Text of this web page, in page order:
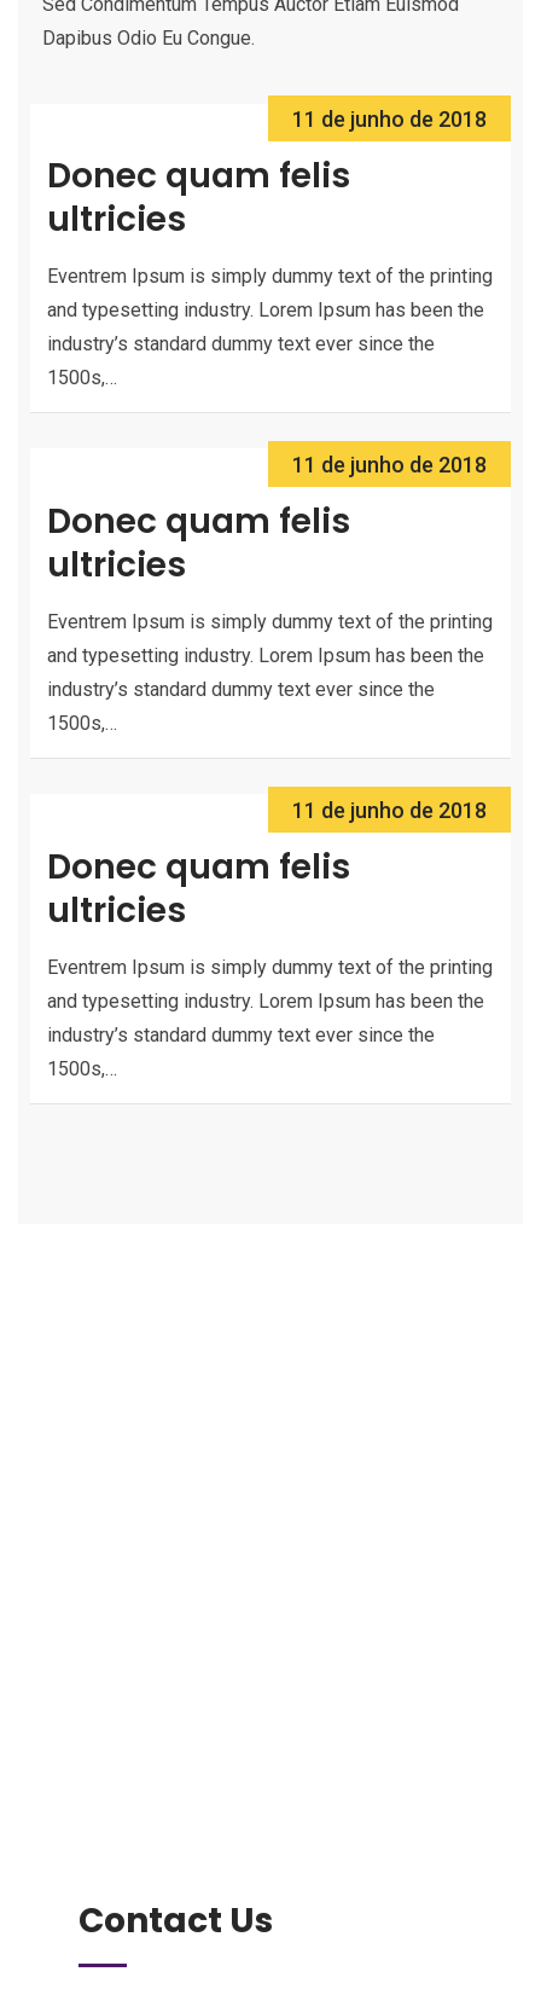
Dapibus Odio Eu Congue.
11 de junho de 2018
Donec quam felis
ultricies
Eventrem Ipsum is simply dummy text of the printing
and typesetting industry. Lorem Ipsum has been the
industry’s standard dummy text ever since the
1500s,…
11 de junho de 2018
Donec quam felis
ultricies
Eventrem Ipsum is simply dummy text of the printing
and typesetting industry. Lorem Ipsum has been the
industry’s standard dummy text ever since the
1500s,…
11 de junho de 2018
Donec quam felis
ultricies
Eventrem Ipsum is simply dummy text of the printing
and typesetting industry. Lorem Ipsum has been the
industry’s standard dummy text ever since the
1500s,…
Contact Us